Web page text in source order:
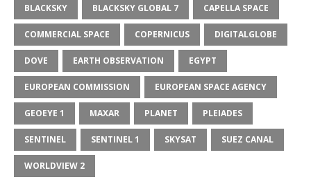
BLACKSKY BLACKSKY GLOBAL 7 CAPELLA SPACE
COMMERCIAL SPACE COPERNICUS DIGITALGLOBE
DOVE EARTH OBSERVATION EGYPT
EUROPEAN COMMISSION EUROPEAN SPACE AGENCY
GEOEYE 1 MAXAR PLANET PLEIADES
SENTINEL SENTINEL 1 SKYSAT SUEZ CANAL
WORLDVIEW 2